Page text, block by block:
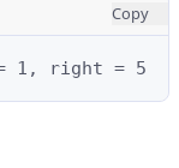
Copy
1, right = 5